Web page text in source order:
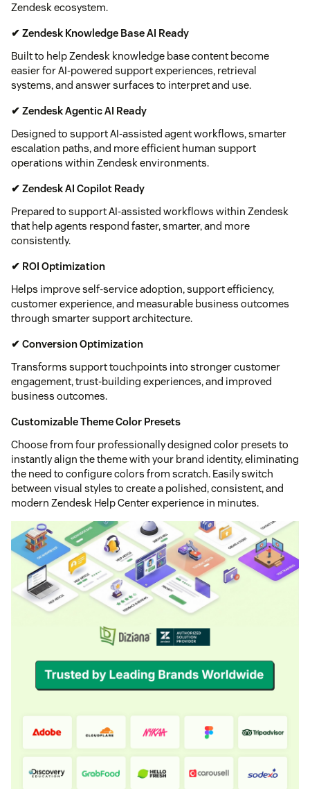
Zendesk ecosystem.
✔ Zendesk Knowledge Base AI Ready
Built to help Zendesk knowledge base content become
easier for AI-powered support experiences, retrieval
systems, and answer surfaces to interpret and use.
✔ Zendesk Agentic AI Ready
Designed to support AI-assisted agent workflows, smarter
escalation paths, and more efficient human support
operations within Zendesk environments.
✔ Zendesk AI Copilot Ready
Prepared to support AI-assisted workflows within Zendesk
that help agents respond faster, smarter, and more
consistently.
✔ ROI Optimization
Helps improve self-service adoption, support efficiency,
customer experience, and measurable business outcomes
through smarter support architecture.
✔ Conversion Optimization
Transforms support touchpoints into stronger customer
engagement, trust-building experiences, and improved
business outcomes.
Customizable Theme Color Presets
Choose from four professionally designed color presets to
instantly align the theme with your brand identity, eliminating
the need to configure colors from scratch. Easily switch
between visual styles to create a polished, consistent, and
modern Zendesk Help Center experience in minutes.